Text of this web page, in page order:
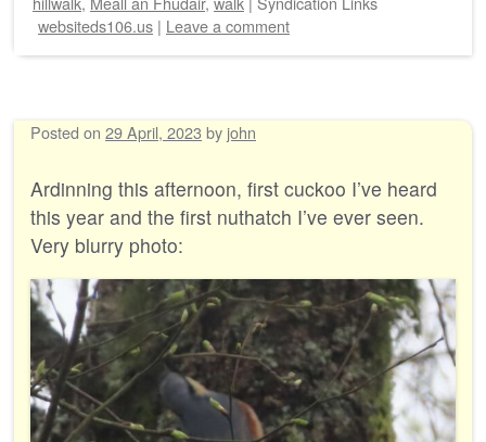
websiteds106.us | Leave a comment
Posted on 29 April, 2023 by john
Ardinning this afternoon, first cuckoo I’ve heard
this year and the first nuthatch I’ve ever seen.
Very blurry photo: